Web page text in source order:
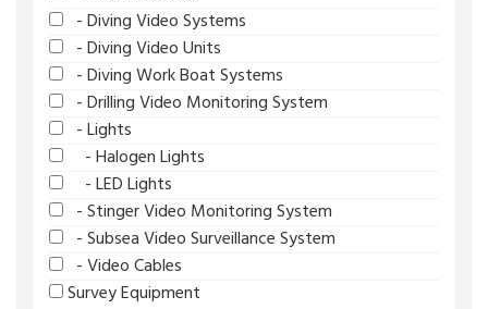
- Diving Video Systems
- Diving Video Units
- Diving Work Boat Systems
- Drilling Video Monitoring System
- Lights
- Halogen Lights
- LED Lights
- Stinger Video Monitoring System
- Subsea Video Surveillance System
- Video Cables
Survey Equipment